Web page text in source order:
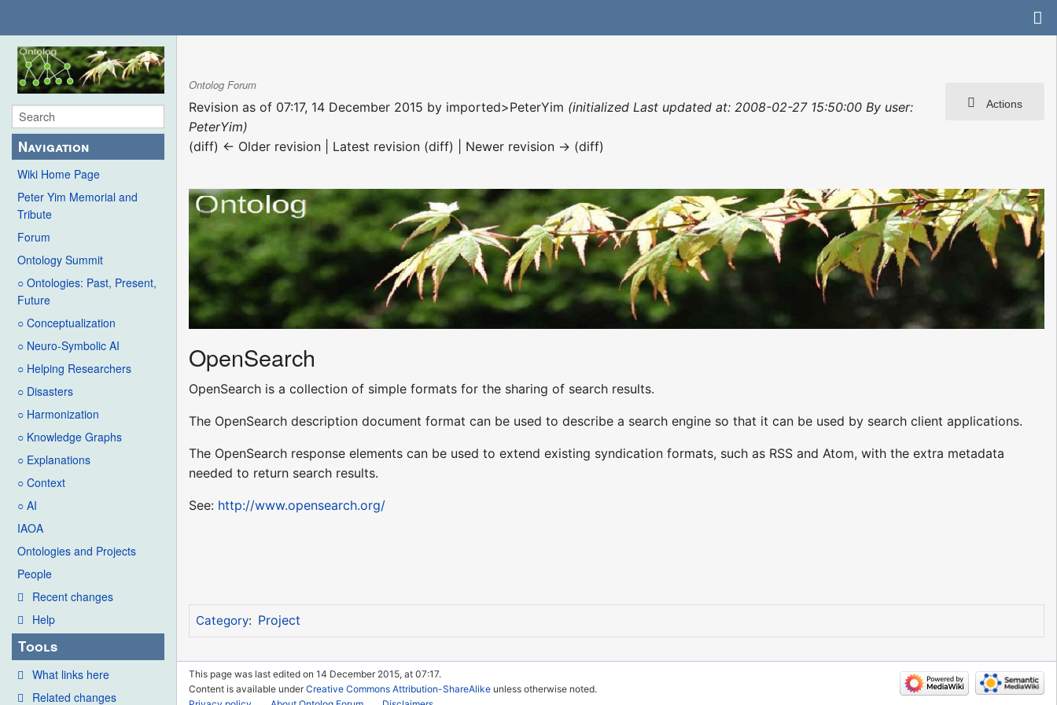
Navigation
Wiki Home Page
Peter Yim Memorial and
Tribute
Forum
Ontology Summit
○ Ontologies: Past, Present,
Future
○ Conceptualization
○ Neuro-Symbolic AI
○ Helping Researchers
○ Disasters
○ Harmonization
○ Knowledge Graphs
○ Explanations
○ Context
○ AI
IAOA
Ontologies and Projects
People
Recent changes
Help
Tools
What links here
Related changes
Actions
Ontolog Forum
Revision as of 07:17, 14 December 2015 by imported>PeterYim (initialized Last updated at: 2008-02-27 15:50:00 By user:
PeterYim)
(diff) ← Older revision | Latest revision (diff) | Newer revision → (diff)
OpenSearch
OpenSearch is a collection of simple formats for the sharing of search results.
The OpenSearch description document format can be used to describe a search engine so that it can be used by search client applications.
The OpenSearch response elements can be used to extend existing syndication formats, such as RSS and Atom, with the extra metadata
needed to return search results.
See: http://www.opensearch.org/
Category: Project
This page was last edited on 14 December 2015, at 07:17.
Content is available underCreative Commons Attribution-ShareAlike unless otherwise noted.